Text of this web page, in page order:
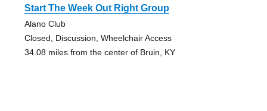
Start The Week Out Right Group
Alano Club
Closed, Discussion, Wheelchair Access
34.08 miles from the center of Bruin, KY